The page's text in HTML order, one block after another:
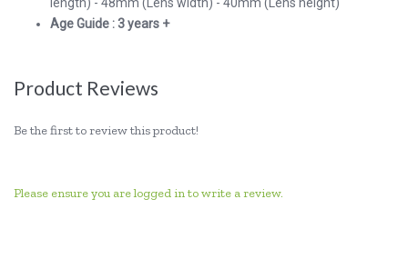
Age Guide : 3 years +
Product Reviews
Be the first to review this product!
Please ensure you are logged in to write a review.